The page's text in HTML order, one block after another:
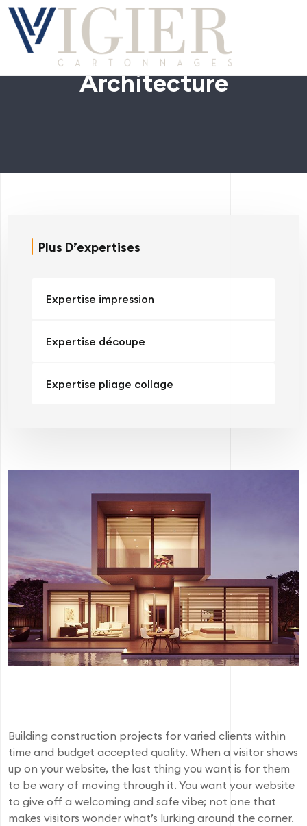
Architecture
Plus D’expertises
Expertise impression
Expertise découpe
Expertise pliage collage
Building construction projects for varied clients within
time and budget accepted quality. When a visitor shows
up on your website, the last thing you want is for them
to be wary of moving through it. You want your website
to give off a welcoming and safe vibe; not one that
makes visitors wonder what’s lurking around the corner.